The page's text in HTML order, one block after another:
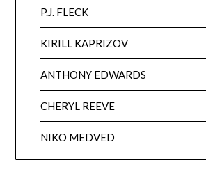
P.J. FLECK
KIRILL KAPRIZOV
ANTHONY EDWARDS
CHERYL REEVE
NIKO MEDVED